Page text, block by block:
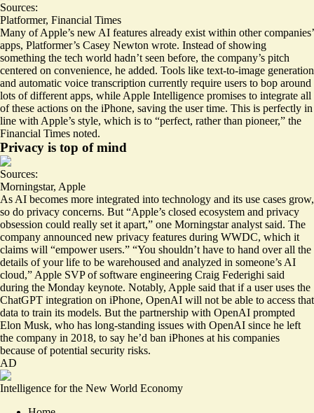
Sources:
Platformer, Financial Times
Many of Apple’s new AI features already exist within other companies’
apps, Platformer’s Casey Newton wrote. Instead of showing
something the tech world hadn’t seen before, the company’s pitch
centered on convenience, he added. Tools like text-to-image generation
and automatic voice transcription currently require users to bop around
lots of different apps, while Apple Intelligence promises to integrate all
of these actions on the iPhone, saving the user time. This is perfectly in
line with Apple’s style, which is to “perfect, rather than pioneer,” the
Financial Times noted.
Privacy is top of mind
Sources:
Morningstar, Apple
As AI becomes more integrated into technology and its use cases grow,
so do privacy concerns. But “Apple’s closed ecosystem and privacy
obsession could really set it apart,” one Morningstar analyst said. The
company announced new privacy features during WWDC, which it
claims will “empower users.” “You shouldn’t have to hand over all the
details of your life to be warehoused and analyzed in someone’s AI
cloud,” Apple SVP of software engineering Craig Federighi said
during the Monday keynote. Notably, Apple said that if a user uses the
ChatGPT integration on iPhone, OpenAI will not be able to access that
data to train its models. But the partnership with OpenAI prompted
Elon Musk, who has long-standing issues with OpenAI since he left
the company in 2018, to say he’d ban iPhones at his companies
because of potential security risks.
AD
Intelligence for the New World Economy